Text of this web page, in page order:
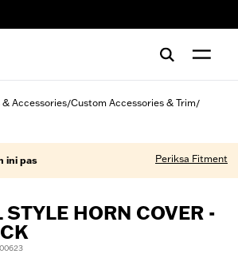
Accessories/Custom Accessories & Trim/
ini pas Periksa Fitment
STYLE HORN COVER -